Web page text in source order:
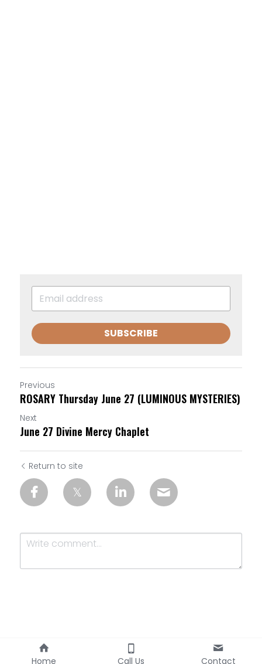
SUBSCRIBE
Previous
ROSARY Thursday June 27 (LUMINOUS MYSTERIES)
Next
June 27 Divine Mercy Chaplet
Return to site
Submit
Home Call Us Contact